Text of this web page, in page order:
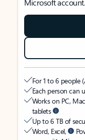
Microsoft account.
For 1 to 6 people
Each person can
Works on PC,
tablets
Up to 6 TB of
Word, Excel,